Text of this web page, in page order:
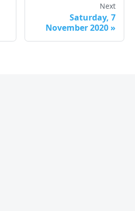
Next
Saturday, 7
November 2020 »